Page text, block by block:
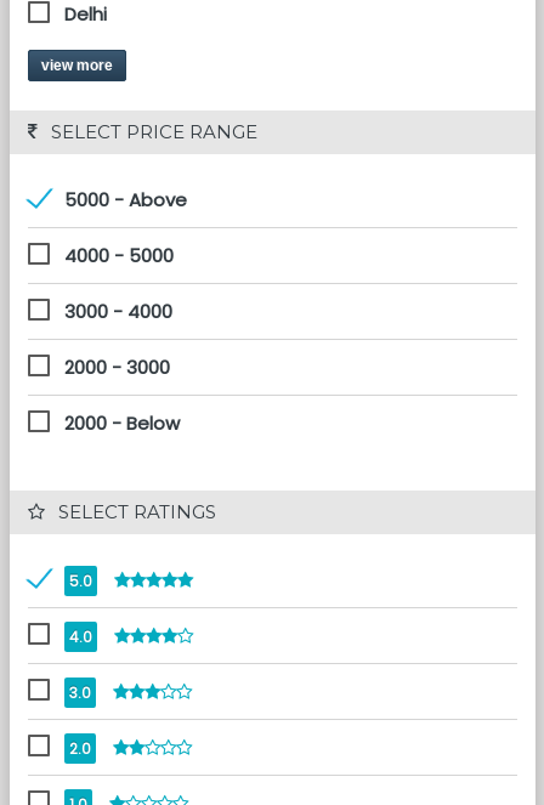
Delhi
view more
SELECT PRICE RANGE
5000 - Above
4000 - 5000
3000 - 4000
2000 - 3000
2000 - Below
SELECT RATINGS
5.0
4.0
3.0
2.0